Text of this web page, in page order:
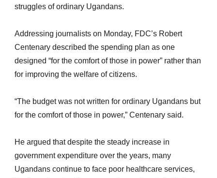
struggles of ordinary Ugandans.
Addressing journalists on Monday, FDC’s Robert
Centenary described the spending plan as one
designed “for the comfort of those in power” rather than
for improving the welfare of citizens.
“The budget was not written for ordinary Ugandans but
for the comfort of those in power,” Centenary said.
He argued that despite the steady increase in
government expenditure over the years, many
Ugandans continue to face poor healthcare services,